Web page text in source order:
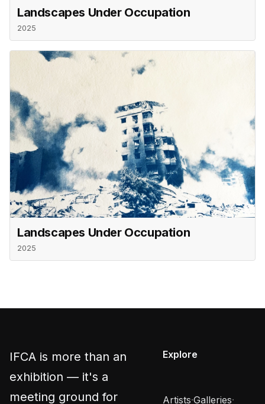
Landscapes Under Occupation
2025
Landscapes Under Occupation
2025
IFCA is more than an
exhibition — it's a
meeting ground for
Explore
Artists·Galleries·